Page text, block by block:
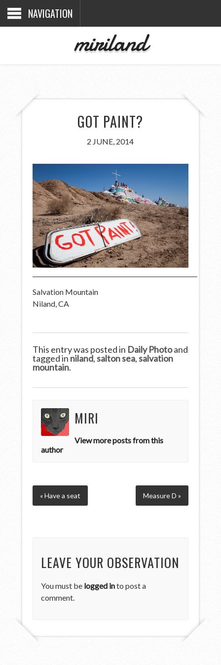
NAVIGATION
miriland
GOT PAINT?
2 JUNE, 2014
Salvation Mountain
Niland, CA
This entry was posted in Daily Photoand
tagged in niland,salton sea,salvation
mountain.
MIRI
View more posts from this
author
« Have a seat Measure D »
LEAVE YOUR OBSERVATION
You must be logged into post a
comment.